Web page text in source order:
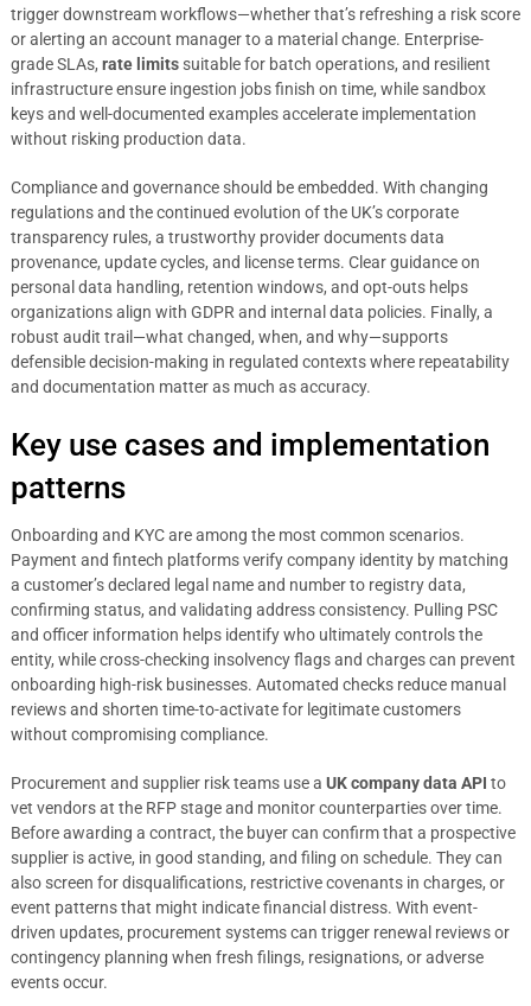
trigger downstream workflows—whether that’s refreshing a risk score
or alerting an account manager to a material change. Enterprise-
grade SLAs, rate limitssuitable for batch operations, and resilient
infrastructure ensure ingestion jobs finish on time, while sandbox
keys and well-documented examples accelerate implementation
without risking production data.
Compliance and governance should be embedded. With changing
regulations and the continued evolution of the UK’s corporate
transparency rules, a trustworthy provider documents data
provenance, update cycles, and license terms. Clear guidance on
personal data handling, retention windows, and opt-outs helps
organizations align with GDPR and internal data policies. Finally, a
robust audit trail—what changed, when, and why—supports
defensible decision-making in regulated contexts where repeatability
and documentation matter as much as accuracy.
Key use cases and implementation
patterns
Onboarding and KYC are among the most common scenarios.
Payment and fintech platforms verify company identity by matching
a customer’s declared legal name and number to registry data,
confirming status, and validating address consistency. Pulling PSC
and officer information helps identify who ultimately controls the
entity, while cross-checking insolvency flags and charges can prevent
onboarding high-risk businesses. Automated checks reduce manual
reviews and shorten time-to-activate for legitimate customers
without compromising compliance.
Procurement and supplier risk teams use a UK company data API to
vet vendors at the RFP stage and monitor counterparties over time.
Before awarding a contract, the buyer can confirm that a prospective
supplier is active, in good standing, and filing on schedule. They can
also screen for disqualifications, restrictive covenants in charges, or
event patterns that might indicate financial distress. With event-
driven updates, procurement systems can trigger renewal reviews or
contingency planning when fresh filings, resignations, or adverse
events occur.